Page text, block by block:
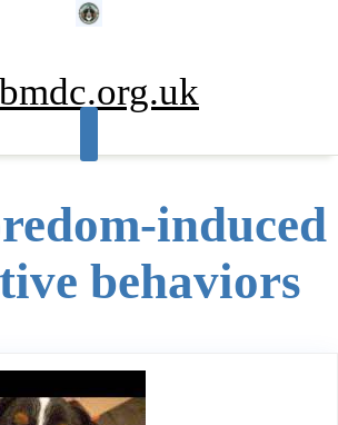
induced
behaviors